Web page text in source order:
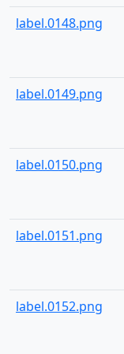
label.0148.png
label.0149.png
label.0150.png
label.0151.png
label.0152.png